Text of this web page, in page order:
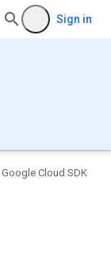
Sign in
Google Cloud SDK